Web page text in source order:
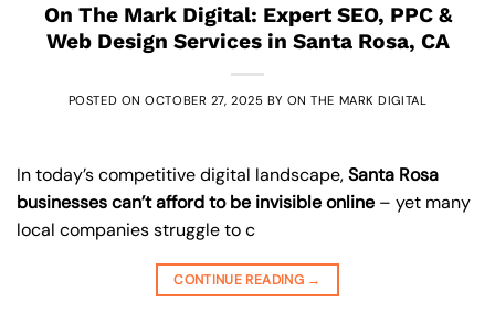
On The Mark Digital: Expert SEO, PPC &
Web Design Services in Santa Rosa, CA
POSTED ONOCTOBER 27, 2025 BY ON THE MARK DIGITAL
In today’s competitive digital landscape,Santa Rosa
businesses can’t afford to be invisible online – yet many
local companies struggle to c
CONTINUE READING →